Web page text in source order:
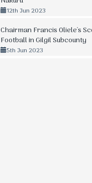
Fortune Sacco
12th Jun 2023
Chairman Francis Oliele's
Football in Gilgil Subcounty
5th Jun 2023